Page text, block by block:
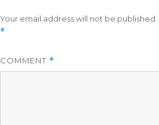
Your email address will not be published.
*
COMMENT *